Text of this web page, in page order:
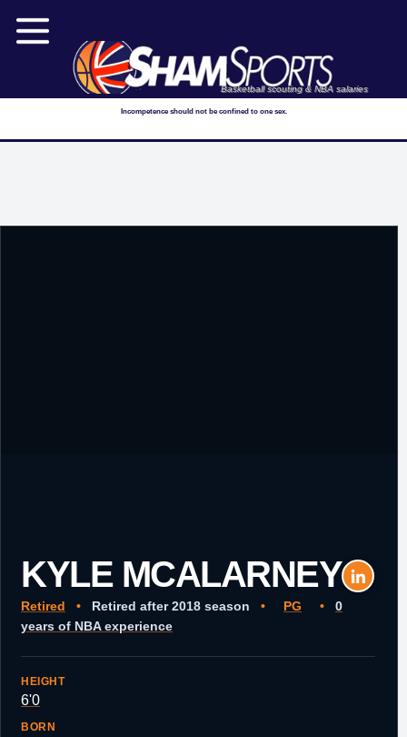
Basketball scouting & NBA salaries
Incompetence should not be confined to one sex.
KYLE MCALARNEY
Retired • Retired after 2018 season • PG •
0
years of NBA experience
HEIGHT
6'0
BORN